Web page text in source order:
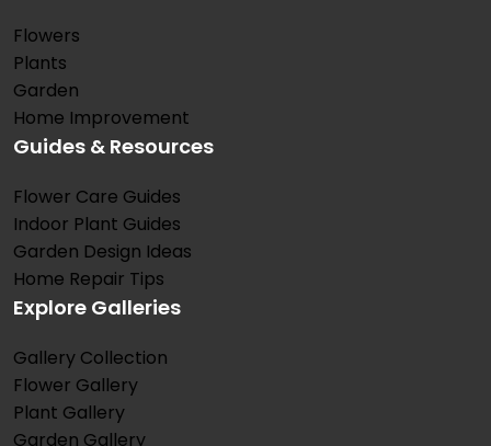
Flowers
Plants
Garden
Home Improvement
Guides & Resources
Flower Care Guides
Indoor Plant Guides
Garden Design Ideas
Home Repair Tips
Explore Galleries
Gallery Collection
Flower Gallery
Plant Gallery
Garden Gallery